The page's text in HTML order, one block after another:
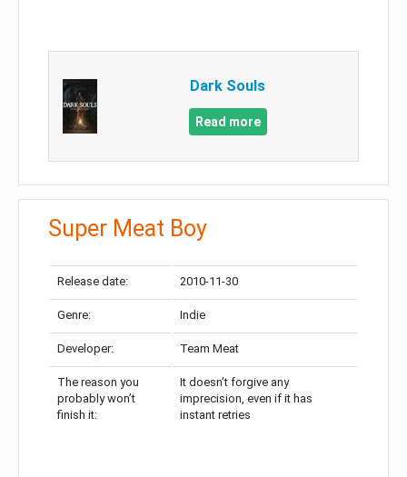
Dark Souls
Read more
Super Meat Boy
Release date: 2010-11-30
Genre: Indie
Developer: Team Meat
The reason you
probably won’t
finish it:
It doesn’t forgive any
imprecision, even if it has
instant retries